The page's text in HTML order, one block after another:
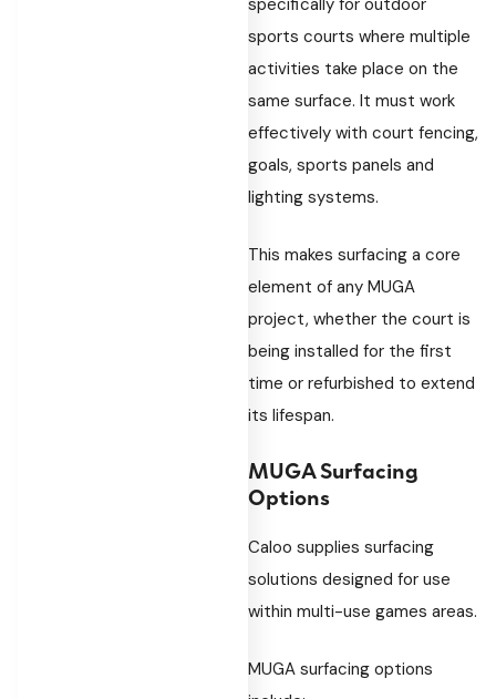
specifically for outdoor
sports courts where multiple
activities take place on the
same surface. It must work
effectively with court fencing,
goals, sports panels and
lighting systems.
This makes surfacing a core
element of any MUGA
project, whether the court is
being installed for the first
time or refurbished to extend
its lifespan.
MUGA Surfacing
Options
Caloo supplies surfacing
solutions designed for use
within multi-use games areas.
MUGA surfacing options